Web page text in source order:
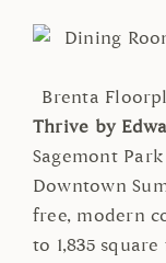
Brenta
Thrive by
Sagemont
Downtown
free, modern
to 1,835